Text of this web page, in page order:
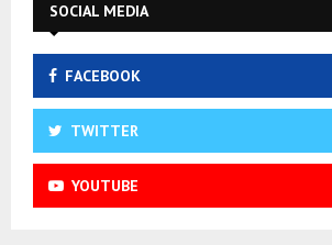
SOCIAL MEDIA
FACEBOOK
TWITTER
YOUTUBE